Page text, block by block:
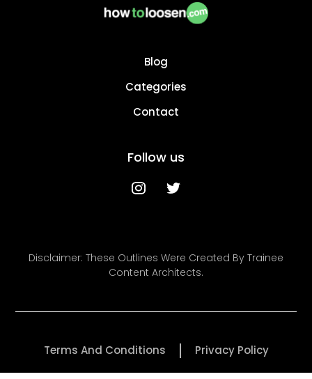
Blog
Categories
Contact
Follow us
Disclaimer: These Outlines Were Created By Trainee
Content Architects.
Terms And Conditions Privacy Policy